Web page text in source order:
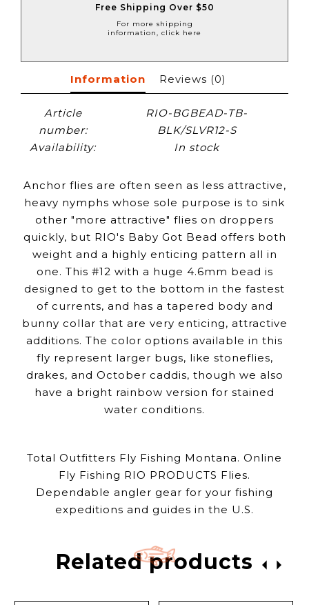
Free Shipping Over $50
For more shipping
information, click here
Information Reviews (0)
Article
number:
RIO-BGBEAD-TB-
BLK/SLVR12-S
Availability:
In stock
Anchor flies are often seen as less attractive,
heavy nymphs whose sole purpose is to sink
other "more attractive" flies on droppers
quickly, but RIO's Baby Got Bead offers both
weight and a highly enticing pattern all in
one. This #12 with a huge 4.6mm bead is
designed to get to the bottom in the fastest
of currents, and has a tapered body and
bunny collar that are very enticing, attractive
additions. The color options available in this
fly represent larger bugs, like stoneflies,
drakes, and October caddis, though we also
have a bright rainbow version for stained
water conditions.
Total Outfitters Fly Fishing Montana. Online
Fly Fishing RIO PRODUCTS Flies.
Dependable angler gear for your fishing
expeditions and guides in the U.S.
Related products